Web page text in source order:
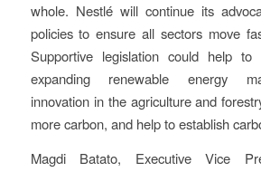
whole. Nestlé will continue its
policies to ensure all sectors move
Supportive legislation could help
expanding renewable energy
innovation in the agriculture and
more carbon, and help to establish
Magdi Batato, Executive Vice